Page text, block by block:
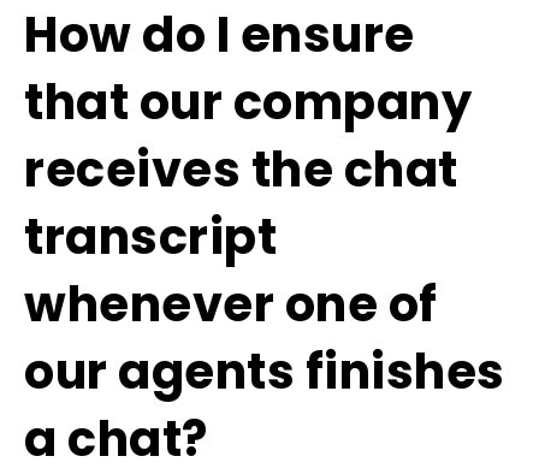
How do I ensure
that our company
receives the chat
transcript
whenever one of
our agents finishes
a chat?